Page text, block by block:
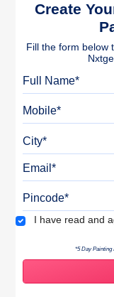
Create
Fill the form below
I have read and
*5 Day Painting